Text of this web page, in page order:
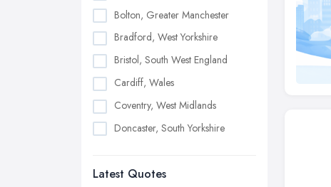
Bolton, Greater Manchester
Bradford, West Yorkshire
Bristol, South West England
Cardiff, Wales
Coventry, West Midlands
Doncaster, South Yorkshire
Edinburgh, Scotland
Latest Quotes